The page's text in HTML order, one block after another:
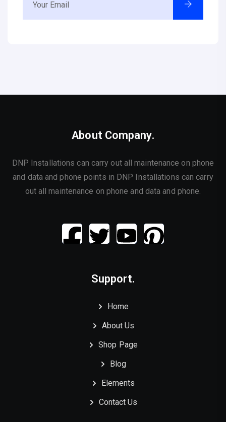
About Company.
DNP Installations can carry out all maintenance on phone
and data and phone points in DNP Installations can carry
out all maintenance on phone and data and phone.
Support.
Home
About Us
Shop Page
Blog
Elements
Contact Us